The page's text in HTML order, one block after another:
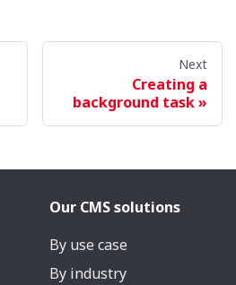
Next
Creating a
background task
Our CMS solutions
By use case
By industry